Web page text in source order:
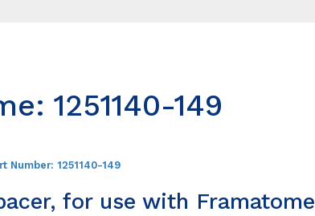
1251140-149
Number: 1251140-149
for use with Framatome